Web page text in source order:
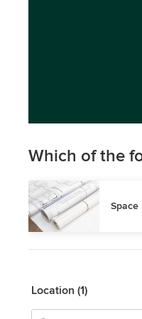
Which of the
Space
Location (1)